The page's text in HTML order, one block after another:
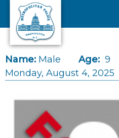
Skip to main content
Name: Male Age: 9
Monday, August 4, 2025